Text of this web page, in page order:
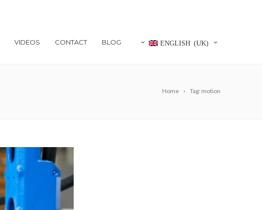
VIDEOS CONTACT BLOG ENGLISH (UK)
Home Tag: motion